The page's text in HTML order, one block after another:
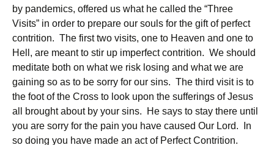
by pandemics, offered us what he called the “Three
Visits” in order to prepare our souls for the gift of perfect
contrition. The first two visits, one to Heaven and one to
Hell, are meant to stir up imperfect contrition. We should
meditate both on what we risk losing and what we are
gaining so as to be sorry for our sins. The third visit is to
the foot of the Cross to look upon the sufferings of Jesus
all brought about by your sins. He says to stay there until
you are sorry for the pain you have caused Our Lord. In
so doing you have made an act of Perfect Contrition.